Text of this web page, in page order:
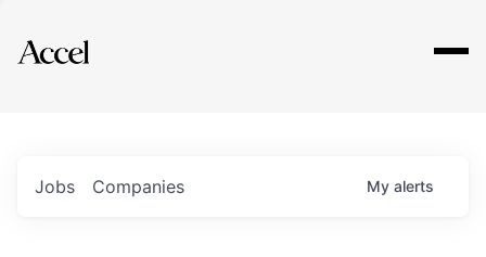
Explore
Jobs Companies My alerts